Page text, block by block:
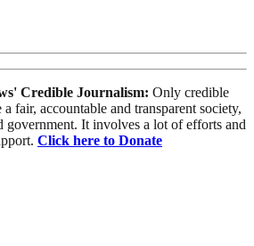
Credible Journalism: Only credible
fair, accountable and transparent society,
government. It involves a lot of efforts and
Click here to Donate